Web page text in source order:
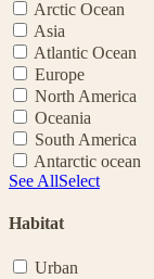
Arctic Ocean
Asia
Atlantic Ocean
Europe
North America
Oceania
South America
Antarctic ocean
See AllSelect
Habitat
Urban